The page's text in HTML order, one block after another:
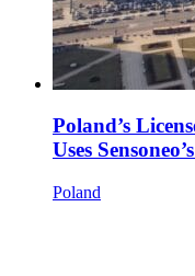
Poland’s
Uses
Poland